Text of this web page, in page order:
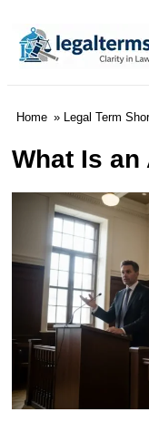
Legal Terms
Home » Legal Term
What Is